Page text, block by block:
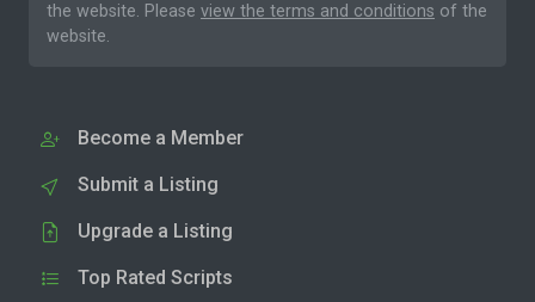
the website. Please view the terms and conditions of the
website.
Become a Member
Submit a Listing
Upgrade a Listing
Top Rated Scripts